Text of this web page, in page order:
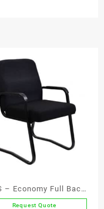
– Economy Full Back
with Skid Base
Request Quote